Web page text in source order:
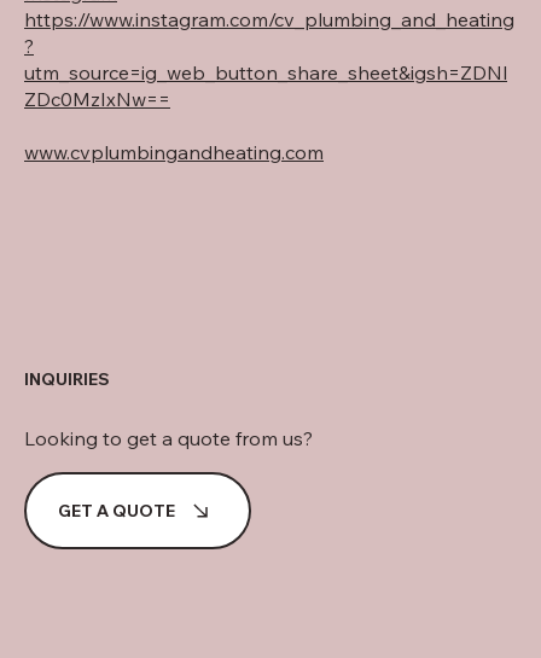
https://www.instagram.com/cv_plumbing_and_heating
?
utm_source=ig_web_button_share_sheet&igsh=ZDNl
ZDc0MzIxNw==
www.cvplumbingandheating.com
INQUIRIES
Looking to get a quote from us?
GET A QUOTE